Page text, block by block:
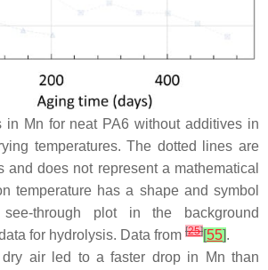
Mn for neat PA6 without additives in
temperatures. The dotted lines are
and does not represent a mathematical
temperature has a shape and symbol
see-through plot in the background
for hydrolysis. Data from [25][55].
dry air led to a faster drop in Mn than